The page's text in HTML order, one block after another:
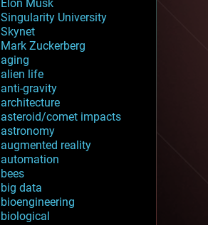
Elon Musk
Singularity University
Skynet
Mark Zuckerberg
aging
alien life
anti-gravity
architecture
asteroid/comet impacts
astronomy
augmented reality
automation
bees
big data
bioengineering
biological